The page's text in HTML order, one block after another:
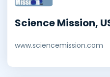
Science Mission,
www.sciencemission.com